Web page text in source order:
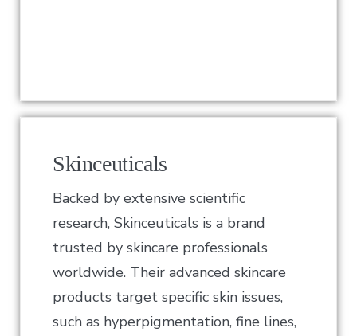
Skinceuticals
Backed by extensive scientific
research, Skinceuticals is a brand
trusted by skincare professionals
worldwide. Their advanced skincare
products target specific skin issues,
such as hyperpigmentation, fine lines,